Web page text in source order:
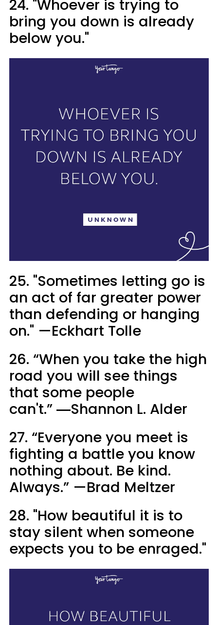
24. "Whoever is trying to
bring you down is already
below you."
25. "Sometimes letting go is
an act of far greater power
than defending or hanging
on." —Eckhart Tolle
26. “When you take the high
road you will see things
that some people
can't.” ―Shannon L. Alder
27. “Everyone you meet is
fighting a battle you know
nothing about. Be kind.
Always.” —Brad Meltzer
28. "How beautiful it is to
stay silent when someone
expects you to be enraged."